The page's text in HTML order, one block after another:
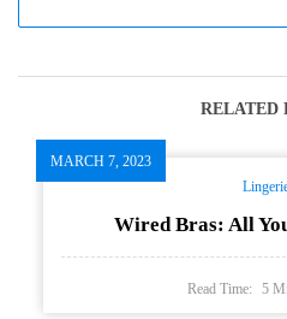
RELATED
MARCH 7, 2023
Wired Bras: All
Read Time: 5